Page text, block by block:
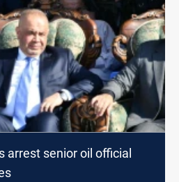
arrest senior oil official